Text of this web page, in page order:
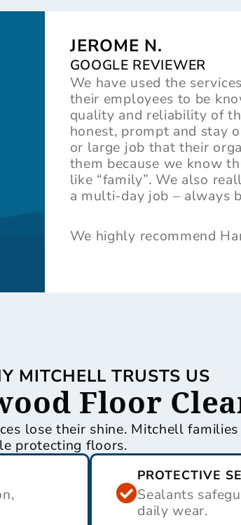
JEROME N.
GOOGLE REVIEWER
We have used the
their employees to be
quality and reliability of
honest, prompt and stay
or large job that their
them because we know
like “family”. We also
a multi-day job – always
We highly recommend
MITCHELL TRUSTS US
Floor
lose their shine. Mitchell families
protecting floors.
PROTECTIVE
Sealants
daily wear.